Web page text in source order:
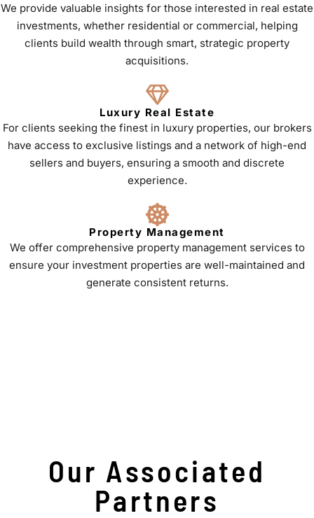
We provide valuable insights for those interested in real estate
investments, whether residential or commercial, helping
clients build wealth through smart, strategic property
acquisitions.
Luxury Real Estate
For clients seeking the finest in luxury properties, our brokers
have access to exclusive listings and a network of high-end
sellers and buyers, ensuring a smooth and discrete
experience.
Property Management
We offer comprehensive property management services to
ensure your investment properties are well-maintained and
generate consistent returns.
Our Associated
Partners